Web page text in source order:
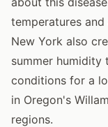
temperatures
New York also
summer
conditions for a
in Oregon's
regions.